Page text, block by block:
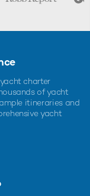
charter
of yacht
itineraries and
yacht